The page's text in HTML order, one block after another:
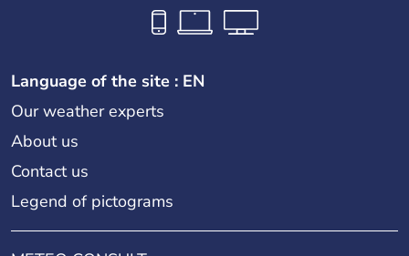
Language of the site : EN
Our weather experts
About us
Contact us
Legend of pictograms